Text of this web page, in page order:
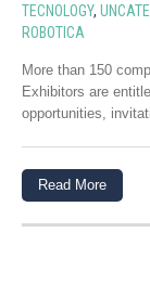
TECNOLOGY,
ROBOTICA
More than 150
Exhibitors are
opportunities,
Read More